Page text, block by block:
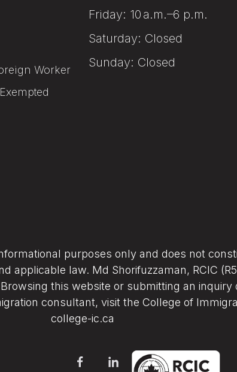
Worker
Friday: 10 a.m.–6 p.m.
Saturday: Closed
Sunday: Closed
purposes only and does not
applicable law. Md Shorifuzzaman, RCIC
this website or submitting an
consultant, visit the College of
college-ic.ca